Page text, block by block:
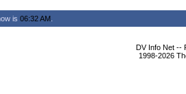
is 06:32 AM
DV Info Net --
1998-2026